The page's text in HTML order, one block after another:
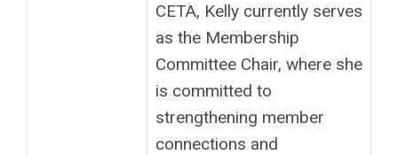
CETA, Kelly currently serves
as the Membership
Committee Chair, where she
is committed to
strengthening member
connections and